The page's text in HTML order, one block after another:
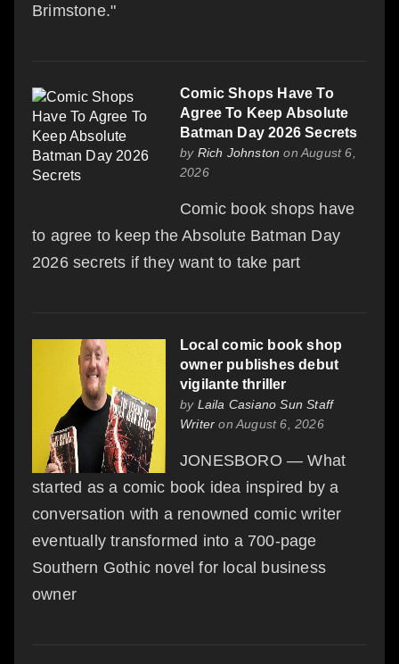
Brimstone."
Comic Shops Have To
Agree To Keep Absolute
Batman Day 2026 Secrets
by Rich Johnston on August 6,
2026
Comic book shops have
to agree to keep the Absolute Batman Day
2026 secrets if they want to take part
Local comic book shop
owner publishes debut
vigilante thriller
by Laila Casiano Sun Staff
Writer on August 6, 2026
JONESBORO — What
started as a comic book idea inspired by a
conversation with a renowned comic writer
eventually transformed into a 700-page
Southern Gothic novel for local business
owner